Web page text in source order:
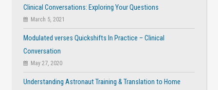
Clinical Conversations: Exploring Your Questions
March 5, 2021
Modulated verses Quickshifts In Practice – Clinical
Conversation
May 27, 2020
Understanding Astronaut Training & Translation to Home